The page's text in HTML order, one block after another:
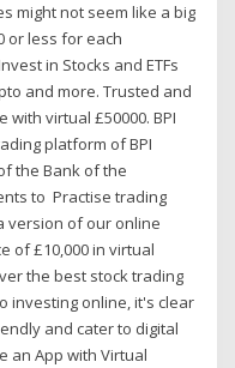
might not seem like a big
or less for each
in Stocks and ETFs
and more. Trusted and
with virtual £50000. BPI
platform of BPI
the Bank of the
to Practise trading
version of our online
of £10,000 in virtual
the best stock trading
investing online, it's clear
and cater to digital
an App with Virtual